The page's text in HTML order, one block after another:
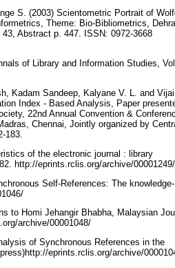
S. (2003) Scientometric Portrait of
Theme: Bio-Bibliometrics, Dehra
Abstract p. 447. ISSN: 0972-3668
of Library and Information Studies,
Kadam Sandeep, Kalyane V. L. and Vijai
Index - Based Analysis, Paper
22nd Annual Convention &
Chennai, Jointly organized by
183.
of the electronic journal : library
http://eprints.rclis.org/archive/00001249/
Self-References: The knowledge-
to Homi Jehangir Bhabha, Malaysian
archive/00001048/
of Synchronous References in the
eprints.rclis.org/archive/